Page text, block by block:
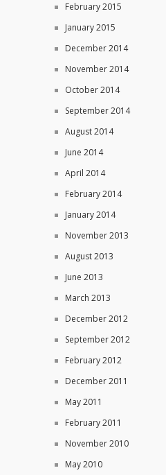
February 2015
January 2015
December 2014
November 2014
October 2014
September 2014
August 2014
June 2014
April 2014
February 2014
January 2014
November 2013
August 2013
June 2013
March 2013
December 2012
September 2012
February 2012
December 2011
May 2011
February 2011
November 2010
May 2010